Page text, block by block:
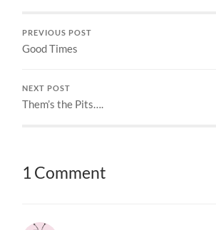
PREVIOUS POST
Good Times
NEXT POST
Them’s the Pits….
1 Comment